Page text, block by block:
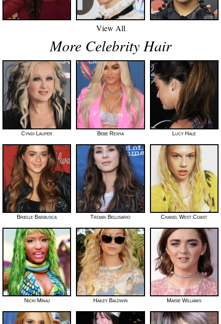
View All
More Celebrity Hair
Cyndi Lauper Bebe Rexha Lucy Hale
Brielle Barbusca Troian Bellisario Chanel West Coast
Nicki Minaj Hailey Baldwin Maisie Williams